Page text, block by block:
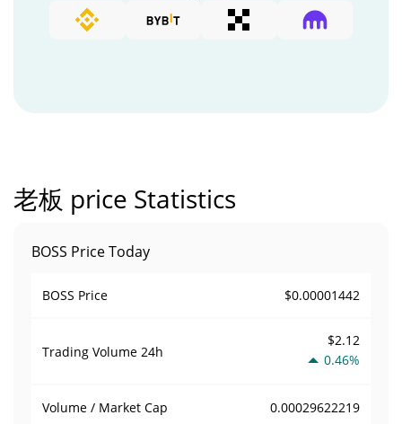
老板 price Statistics
BOSS Price Today
BOSS Price $0.00001442
Trading Volume 24h
$2.12
0.46%
Volume / Market Cap 0.00029622219